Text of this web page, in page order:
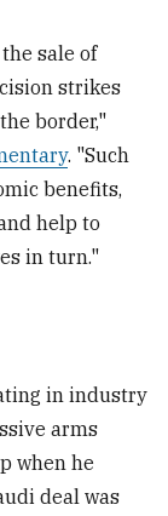
sale of
strikes
border,"
. "Such
benefits,
help to
in turn."
in industry
arms
when he
deal was